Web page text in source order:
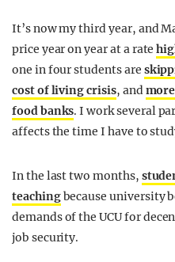
It’s now my third year, and
price year on year at a rate
one in four students are s
cost of living crisis, and
food banks. I work several
affects the time I have to
In the last two months,
teachingbecause university
demands of the UCU for
job security.